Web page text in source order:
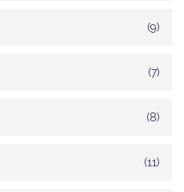
(9)
(7)
(8)
(11)